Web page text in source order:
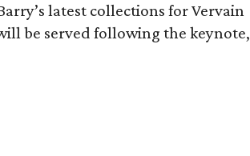
latest collections for Vervain
be served following the keynote,